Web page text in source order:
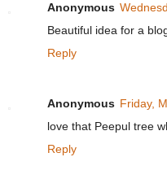
Anonymous
Beautiful idea for a
Reply
Anonymous Friday,
love that Peepul tree
Reply